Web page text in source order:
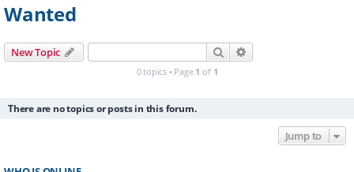
Wanted
New Topic Search
0 topics • Page 1 of 1
There are no topics or posts in this forum.
Jump to